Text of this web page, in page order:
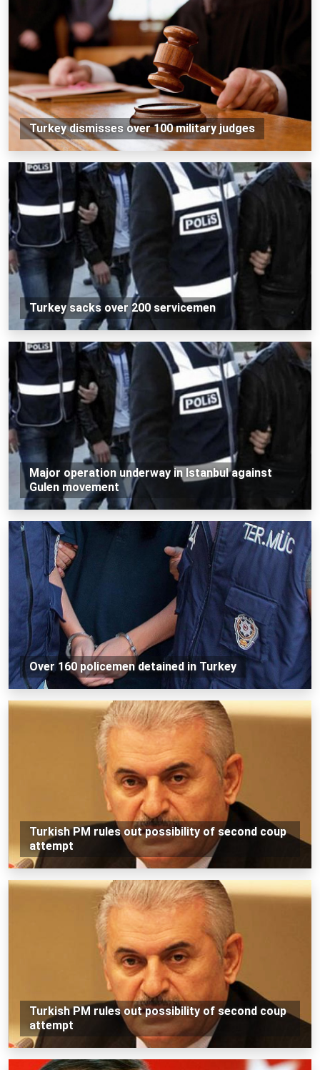
Turkey dismisses over 100 military judges
Turkey sacks over 200 servicemen
Major operation underway in Istanbul against
Gulen movement
Over 160 policemen detained in Turkey
Turkish PM rules out possibility of second coup
attempt
Turkish PM rules out possibility of second coup
attempt